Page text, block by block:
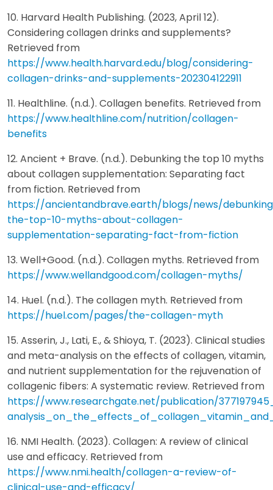
10. Harvard Health Publishing. (2023, April 12).
Considering collagen drinks and supplements?
Retrieved from
https://www.health.harvard.edu/blog/considering-
collagen-drinks-and-supplements-202304122911
11. Healthline. (n.d.). Collagen benefits. Retrieved from
https://www.healthline.com/nutrition/collagen-
benefits
12. Ancient + Brave. (n.d.). Debunking the top 10 myths
about collagen supplementation: Separating fact
from fiction. Retrieved from
https://ancientandbrave.earth/blogs/news/
the-top-10-myths-about-collagen-
supplementation-separating-fact-from-fiction
13. Well+Good. (n.d.). Collagen myths. Retrieved from
https://www.wellandgood.com/collagen-myths/
14. Huel. (n.d.). The collagen myth. Retrieved from
https://huel.com/pages/the-collagen-myth
15. Asserin, J., Lati, E., & Shioya, T. (2023). Clinical studies
and meta-analysis on the effects of collagen, vitamin,
and nutrient supplementation for the rejuvenation of
collagenic fibers: A systematic review. Retrieved from
https://www.researchgate.net/publication/
16. NMI Health. (2023). Collagen: A review of clinical
use and efficacy. Retrieved from
https://www.nmi.health/collagen-a-review-of-
clinical-use-and-efficacy/